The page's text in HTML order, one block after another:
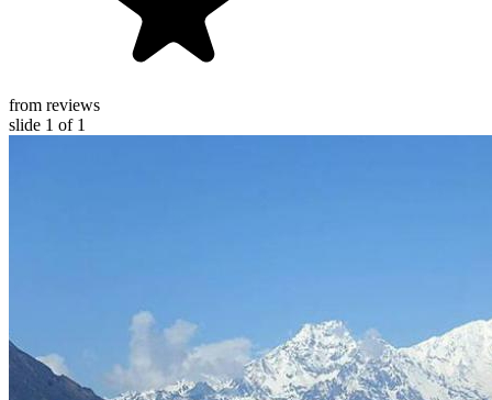
from reviews
slide 1 of 1